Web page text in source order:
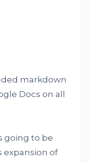
markdown
Docs on all
going to be
of